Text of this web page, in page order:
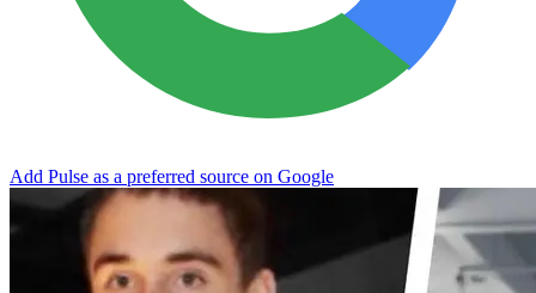
Add Pulse as a preferred source on Google